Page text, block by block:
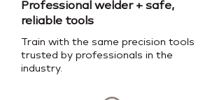
Professional welder + safe,
reliable tools
Train with the same precision tools
trusted by professionals in the
industry.